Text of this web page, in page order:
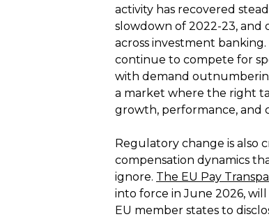
activity has recovered
slowdown of 2022-23, and
across investment
continue to compete for
with demand
a market where the right
growth, performance, and
Regulatory change is also
compensation dynamics
ignore. The EU Pay
into force in June 2026,
EU member states to